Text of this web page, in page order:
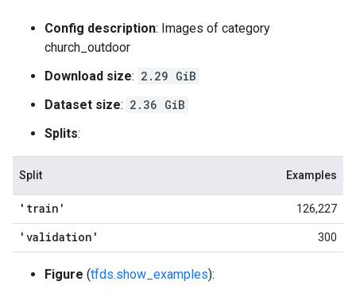
Config description: Images of category
church_outdoor
Download size: 2.29 GiB
Dataset size: 2.36 GiB
Splits:
Split Examples
'train' 126,227
'validation' 300
Figure (tfds.show_examples):